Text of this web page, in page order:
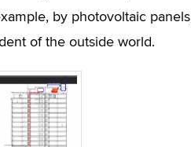
by photovoltaic
of the outside world.